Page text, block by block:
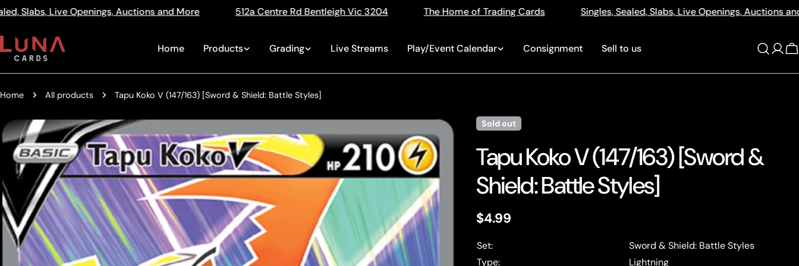
the
Privacy
Skip
content
Auctions and More 512a Centre Rd Bentleigh Vic 3204 The Home of Trading Cards Singles, Sealed, Slabs, Live Openings, Auctions and More 512a
Home Products Grading Live Streams Play/Event Calendar Consignment Sell to us
Log
in
Home All products Tapu Koko V (147/163) [Sword & Shield: Battle Styles]
Skip
to
product
information
Sold out
Tapu Koko V (147/163) [Sword &
Shield: Battle Styles]
Regular
price
$4.99
Set:
Sword & Shield: Battle Styles
Type:
Lightning